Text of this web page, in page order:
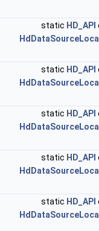
static HD_API
static HD_API
static HD_API
static HD_API
static HD_API